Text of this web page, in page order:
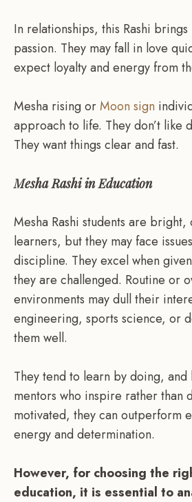
In relationships, this Rashi brings
passion. They may fall in love
expect loyalty and energy from
Mesha rising orMoon sign
approach to life. They don’t like
They want things clear and fast.
Mesha Rashi in Education
Mesha Rashi students are bright,
learners, but they may face
discipline. They excel when
they are challenged. Routine or
environments may dull their
engineering, sports science, or
them well.
They tend to learn by doing,
mentors who inspire rather than
motivated, they can outperform
energy and determination.
However, for choosing the
education, it is essential to